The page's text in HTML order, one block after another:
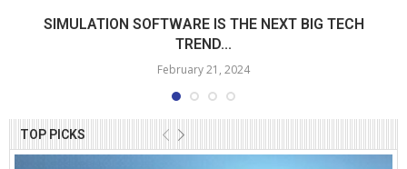
TOP PICKS
SIMULATION SOFTWARE IS THE NEXT BIG TECH
TREND...
February 21, 2024